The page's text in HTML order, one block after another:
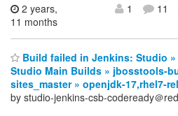
2 years,
11 months
1 11
Build failed in Jenkins: Studio
Studio Main Builds » jbosstools-
sites_master » openjdk-17,rhel7-
by studio-jenkins-csb-codeready＠